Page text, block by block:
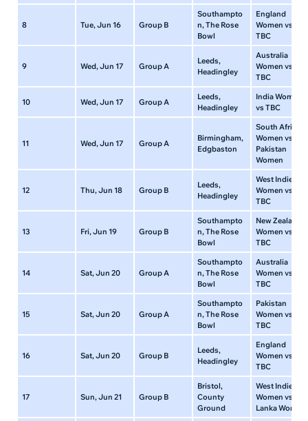
8 Tue, Jun 16 Group B
Southampto
n, The Rose
Bowl
England
Women vs
TBC
9 Wed, Jun 17 Group A
Leeds,
Headingley
Australia
Women vs
TBC
10 Wed, Jun 17 Group A
Leeds,
Headingley
India Women
vs TBC
11 Wed, Jun 17 Group A
Birmingham,
Edgbaston
South Africa
Women vs
Pakistan
Women
12 Thu, Jun 18 Group B
Leeds,
Headingley
West Indies
Women vs
TBC
13 Fri, Jun 19 Group B
Southampto
n, The Rose
Bowl
New Zealand
Women vs
TBC
14 Sat, Jun 20 Group A
Southampto
n, The Rose
Bowl
Australia
Women vs
TBC
15 Sat, Jun 20 Group A
Southampto
n, The Rose
Bowl
Pakistan
Women vs
TBC
16 Sat, Jun 20 Group B
Leeds,
Headingley
England
Women vs
TBC
17 Sun, Jun 21 Group B
Bristol,
County
Ground
West Indies
Women vs Sri
Lanka Women